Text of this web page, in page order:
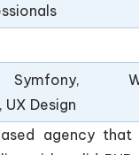
Design
agency that